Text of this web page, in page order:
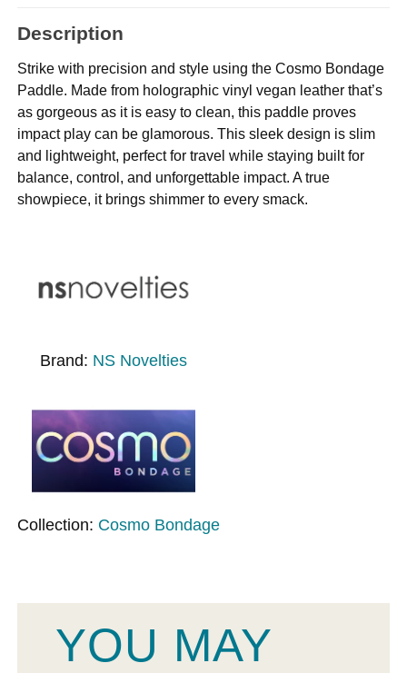
Description
Strike with precision and style using the Cosmo Bondage
Paddle. Made from holographic vinyl vegan leather that’s
as gorgeous as it is easy to clean, this paddle proves
impact play can be glamorous. This sleek design is slim
and lightweight, perfect for travel while staying built for
balance, control, and unforgettable impact. A true
showpiece, it brings shimmer to every smack.
Brand: NS Novelties
Collection: Cosmo Bondage
YOU MAY